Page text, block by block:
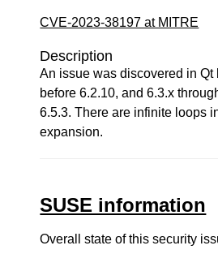
CVE-2023-38197 at MITRE
Description
An issue was discovered in Qt
before 6.2.10, and 6.3.x
6.5.3. There are infinite loops
expansion.
SUSE information
Overall state of this security